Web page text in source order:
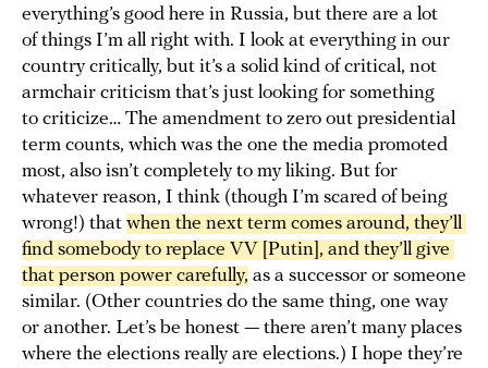
everything’s good here in Russia, but there are a lot
of things I’m all right with. I look at everything in our
country critically, but it’s a solid kind of critical, not
armchair criticism that’s just looking for something
to criticize… The amendment to zero out presidential
term counts, which was the one the media promoted
most, also isn’t completely to my liking. But for
whatever reason, I think (though I’m scared of being
wrong!) that when the next term comes around, they’ll
find somebody to replace VV [Putin], and they’ll give
that person power carefully, as a successor or someone
similar. (Other countries do the same thing, one way
or another. Let’s be honest — there aren’t many places
where the elections really are elections.) I hope they’re